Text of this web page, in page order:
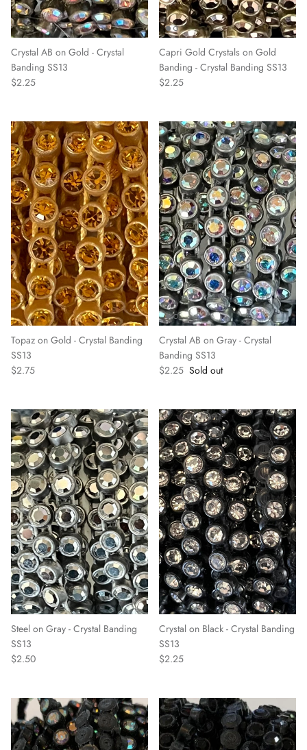
Crystal AB on Gold - Crystal
Banding SS13
$2.25
Capri Gold Crystals on Gold
Banding - Crystal Banding SS13
$2.25
Topaz on Gold - Crystal Banding
SS13
$2.75
Crystal AB on Gray - Crystal
Banding SS13
$2.25 Sold out
Steel on Gray - Crystal Banding
SS13
$2.50
Crystal on Black - Crystal Banding
SS13
$2.25